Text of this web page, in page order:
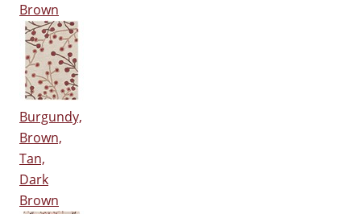
Brown
Burgundy,
Brown,
Tan,
Dark
Brown